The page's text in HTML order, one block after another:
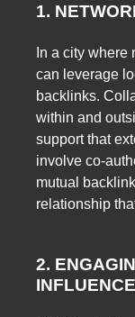
1.
In a city
can leverage
backlinks.
within and
support that
involve co-
mutual
relationship
2.